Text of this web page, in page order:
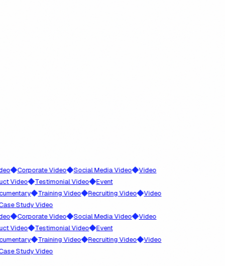
◆Corporate Video◆Social Media Video◆Video
◆Testimonial Video◆Event
◆Training Video◆Recruiting Video◆Video
Study Video
◆Corporate Video◆Social Media Video◆Video
◆Testimonial Video◆Event
◆Training Video◆Recruiting Video◆Video
Study Video